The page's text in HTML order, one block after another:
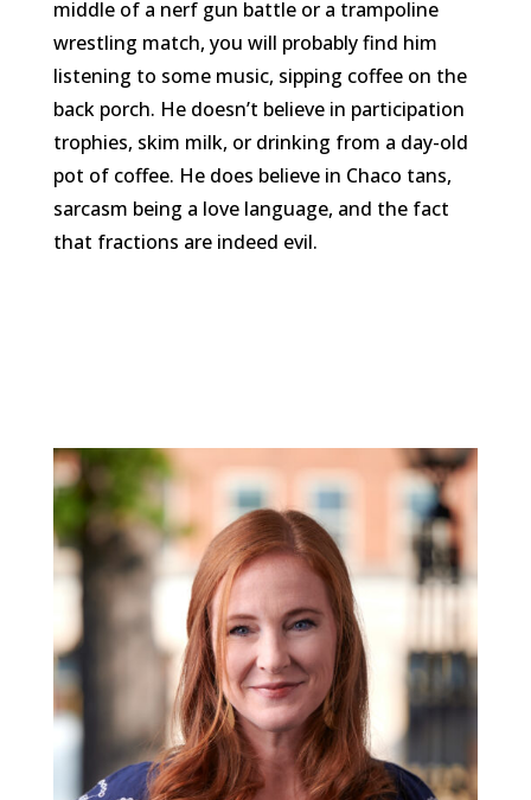
middle of a nerf gun battle or a trampoline
wrestling match, you will probably find him
listening to some music, sipping coffee on the
back porch. He doesn’t believe in participation
trophies, skim milk, or drinking from a day-old
pot of coffee. He does believe in Chaco tans,
sarcasm being a love language, and the fact
that fractions are indeed evil.